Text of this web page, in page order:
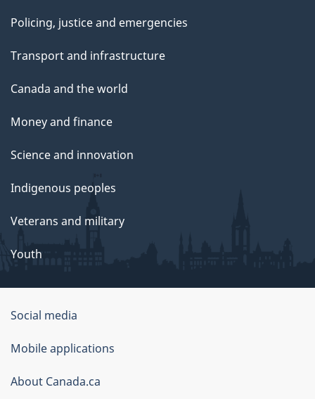
Policing, justice and emergencies
Transport and infrastructure
Canada and the world
Money and finance
Science and innovation
Indigenous peoples
Veterans and military
Youth
About
this
site
Social media
Mobile applications
About Canada.ca